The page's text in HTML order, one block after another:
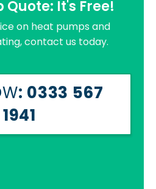
Quote: It's Free!
on heat pumps and
contact us today.
: 0333 567
1941